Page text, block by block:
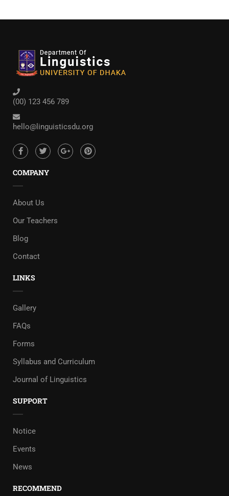
(00) 123 456 789
hello@linguisticsdu.org
COMPANY
About Us
Our Teachers
Blog
Contact
LINKS
Gallery
FAQs
Forms
Syllabus and Curriculum
Journal of Linguistics
SUPPORT
Notice
Events
News
RECOMMEND